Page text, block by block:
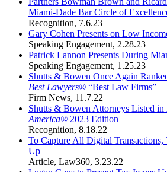
Miami-Dade Bar Circle of
Recognition, 7.6.23
Gary Cohen Presents on Low
Speaking Engagement, 2.28.23
Patrick Lannon Presents During
Speaking Engagement, 1.25.23
Shutts & Bowen Once Again
Best Lawyers® “Best Law Firms”
Firm News, 11.7.22
Shutts & Bowen Attorneys Listed in
America® 2023 Edition
Recognition, 8.18.22
To Capture All Digital Transactions,
Up
Article, Law360, 3.23.22